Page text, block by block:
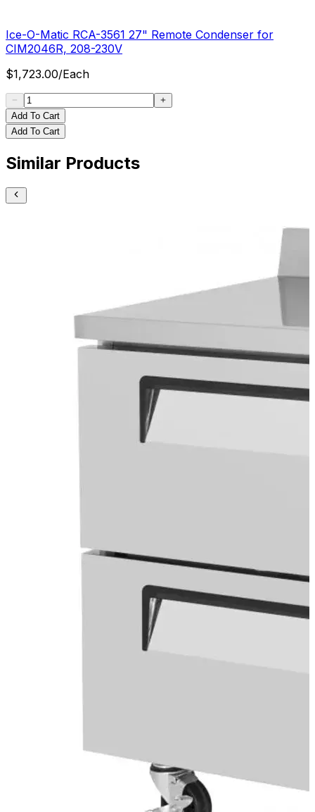
Ice-O-Matic RCA-3561 27" Remote Condenser for
CIM2046R, 208-230V
$1,723.00/Each
Add To Cart
Add To Cart
Similar Products